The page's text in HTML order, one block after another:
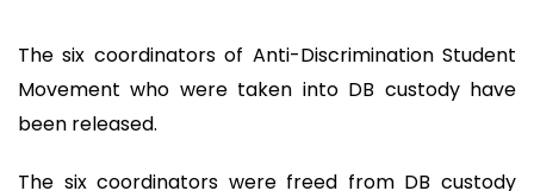
The six coordinators of Anti-Discrimination Student
Movement who were taken into DB custody have
been released.
The six coordinators were freed from DB custody